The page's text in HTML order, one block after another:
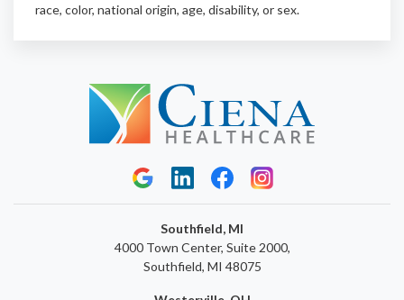
race, color, national origin, age, disability, or sex.
Southfield, MI
4000 Town Center, Suite 2000,
Southfield, MI 48075